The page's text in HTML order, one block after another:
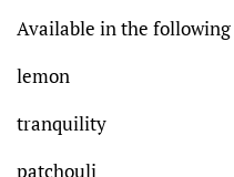
Available in the
lemon
tranquility
patchouli